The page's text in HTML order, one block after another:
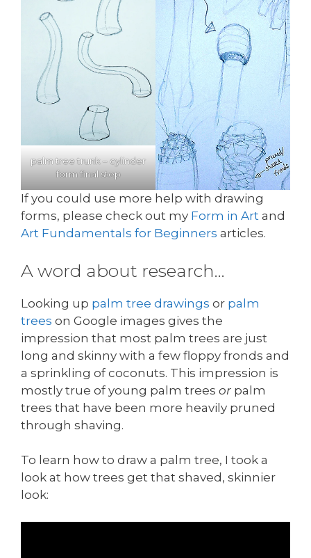
palm tree trunk – cylinder
form final step
If you could use more help with drawing
forms, please check out my Form in Art and
Art Fundamentals for Beginners articles.
A word about research…
Looking up palm tree drawings or palm
trees on Google images gives the
impression that most palm trees are just
long and skinny with a few floppy fronds and
a sprinkling of coconuts. This impression is
mostly true of young palm trees or palm
trees that have been more heavily pruned
through shaving.
To learn how to draw a palm tree, I took a
look at how trees get that shaved, skinnier
look: